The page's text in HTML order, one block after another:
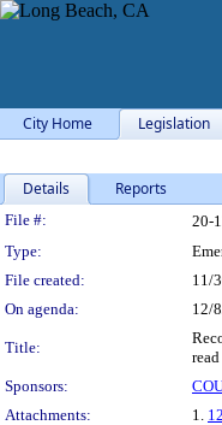
City Home Legislation
Details Reports
Legislation
File #: 20-
Type:
File created:
11/
On agenda:
12/
Title:
Sponsors:
Attachments:
1.